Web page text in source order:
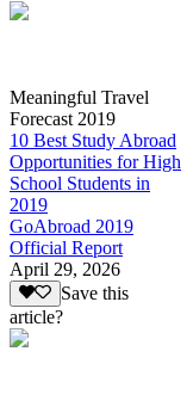
Meaningful Travel
Forecast 2019
10 Best Study Abroad
Opportunities for High
School Students in
2019
GoAbroad 2019
Official Report
April 29, 2026
Save this
article?